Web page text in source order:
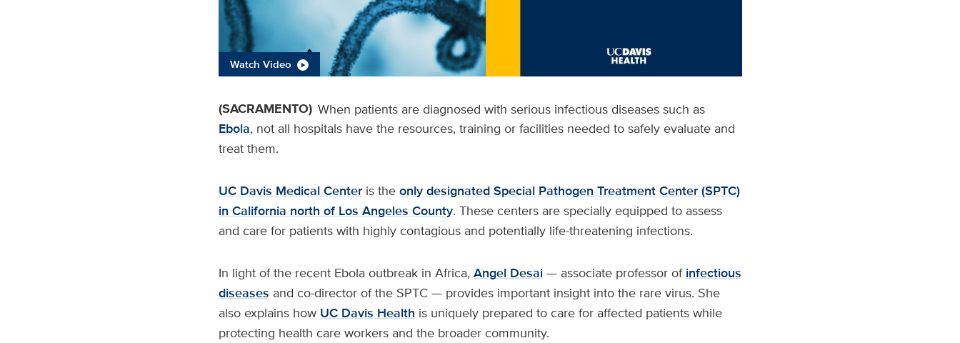
Watch Video
(SACRAMENTO) When patients are diagnosed with serious infectious diseases such as
Ebola, not all hospitals have the resources, training or facilities needed to safely evaluate and
treat them.
UC Davis Medical Centeris theonly designated Special Pathogen Treatment Center (SPTC)
in California north of Los Angeles County. These centers are specially equipped to assess
and care for patients with highly contagious and potentially life-threatening infections.
In light of the recent Ebola outbreak in Africa,Angel Desai— associate professor ofinfectious
diseases and co-director of the SPTC — provides important insight into the rare virus. She
also explains howUC Davis Health is uniquely prepared to care for affected patients while
protecting health care workers and the broader community.